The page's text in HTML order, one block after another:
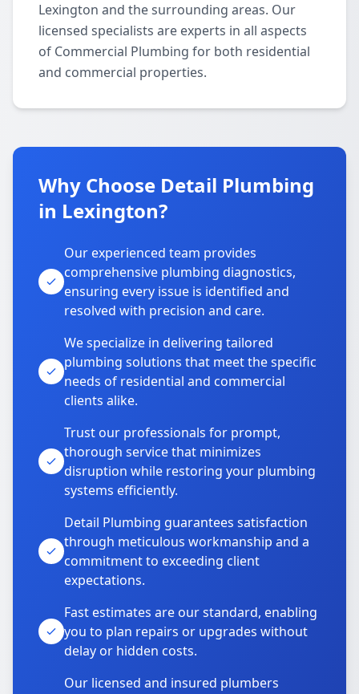
Lexington and the surrounding areas. Our
licensed specialists are experts in all aspects
of Commercial Plumbing for both residential
and commercial properties.
Why Choose Detail Plumbing
in Lexington?
Our experienced team provides
comprehensive plumbing diagnostics,
ensuring every issue is identified and
resolved with precision and care.
We specialize in delivering tailored
plumbing solutions that meet the specific
needs of residential and commercial
clients alike.
Trust our professionals for prompt,
thorough service that minimizes
disruption while restoring your plumbing
systems efficiently.
Detail Plumbing guarantees satisfaction
through meticulous workmanship and a
commitment to exceeding client
expectations.
Fast estimates are our standard, enabling
you to plan repairs or upgrades without
delay or hidden costs.
Our licensed and insured plumbers